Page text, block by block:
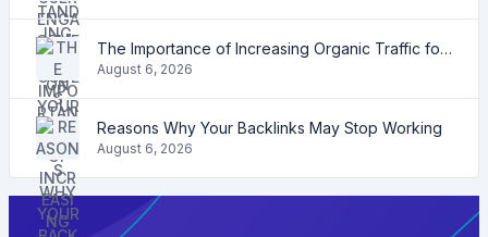
The Importance of Increasing Organic Traffic for Your Website
August 6, 2026
Reasons Why Your Backlinks May Stop Working
August 6, 2026